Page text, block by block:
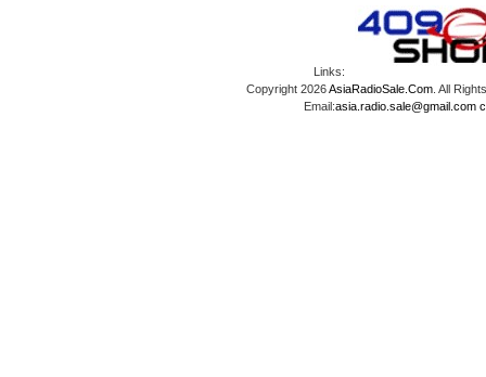
Links:
Copyright 2026AsiaRadioSale.Com. All
Email:asia.radio.sale@gmail.com